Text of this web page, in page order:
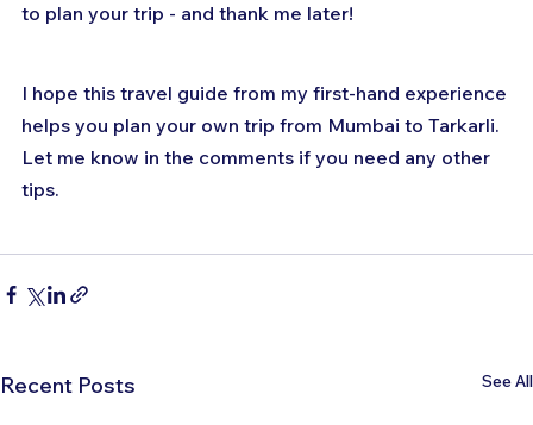
to plan your trip - and thank me later!
I hope this travel guide from my first-hand experience
helps you plan your own trip from Mumbai to Tarkarli.
Let me know in the comments if you need any other
tips.
Recent Posts See All